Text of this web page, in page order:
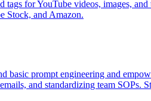
for YouTube videos, images,
Stock, and Amazon.
prompt engineering and
and standardizing team SOPs.